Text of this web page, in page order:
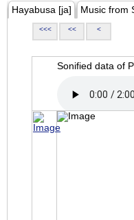
Hayabusa [ja] Music from
<<< << <
Sonified data of